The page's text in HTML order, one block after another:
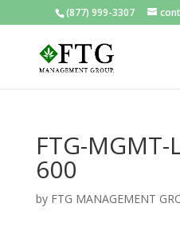
(877) 999-3307
FTG-MGMT-
600
by FTG MANAGEMENT